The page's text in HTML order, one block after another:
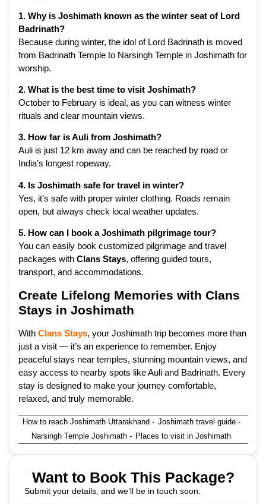
1. Why is Joshimath known as the winter seat of Lord
Badrinath?
Because during winter, the idol of Lord Badrinath is moved
from Badrinath Temple to Narsingh Temple in Joshimath for
worship.
2. What is the best time to visit Joshimath?
October to February is ideal, as you can witness winter
rituals and clear mountain views.
3. How far is Auli from Joshimath?
Auli is just 12 km away and can be reached by road or
India’s longest ropeway.
4. Is Joshimath safe for travel in winter?
Yes, it’s safe with proper winter clothing. Roads remain
open, but always check local weather updates.
5. How can I book a Joshimath pilgrimage tour?
You can easily book customized pilgrimage and travel
packages with Clans Stays, offering guided tours,
transport, and accommodations.
Create Lifelong Memories with Clans
Stays in Joshimath
With Clans Stays, your Joshimath trip becomes more than
just a visit — it’s an experience to remember. Enjoy
peaceful stays near temples, stunning mountain views, and
easy access to nearby spots like Auli and Badrinath. Every
stay is designed to make your journey comfortable,
relaxed, and truly memorable.
How to reach Joshimath Uttarakhand - Joshimath travel guide-
Narsingh Temple Joshimath - Places to visit in Joshimath
Want to Book This Package?
Submit your details, and we’ll be in touch soon.